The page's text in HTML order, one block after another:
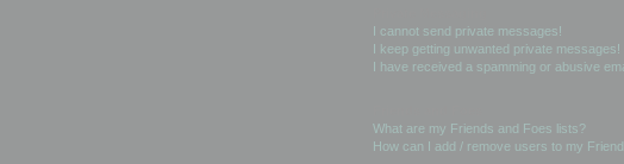
I cannot send private messages!
I keep getting unwanted private messages!
I have received a spamming or abusive
What are my Friends and Foes lists?
How can I add / remove users to my